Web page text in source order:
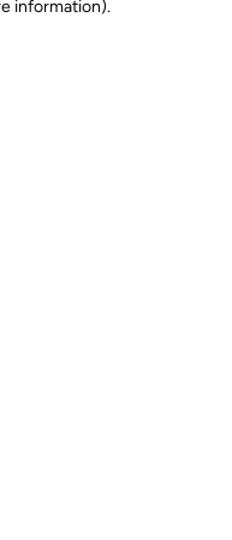
information).